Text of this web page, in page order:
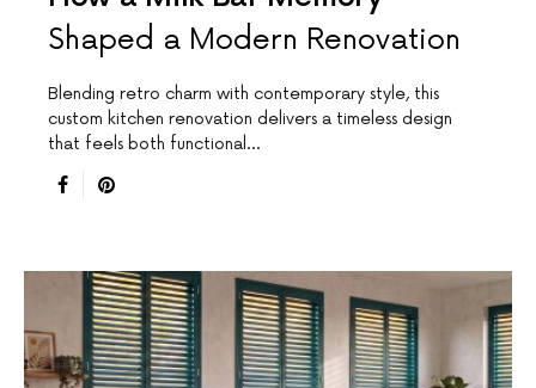
Shaped a Modern Renovation
Blending retro charm with contemporary style, this
custom kitchen renovation delivers a timeless design
that feels both functional…